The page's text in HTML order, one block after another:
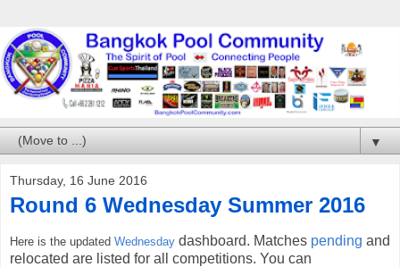
▼
Thursday, 16 June 2016
Round 6 Wednesday Summer 2016
Here is the updated Wednesday dashboard. Matches pending and
relocated are listed for all competitions. You can